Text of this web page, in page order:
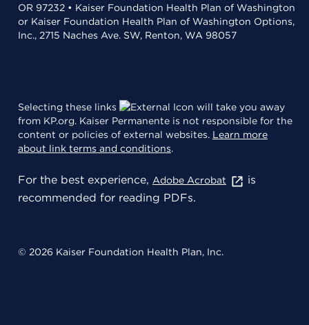
OR 97232 • Kaiser Foundation Health Plan of Washington
or Kaiser Foundation Health Plan of Washington Options,
Inc., 2715 Naches Ave. SW, Renton, WA 98057
Selecting these links
will take you away
from KP.org. Kaiser Permanente is not responsible for the
content or policies of external websites. Learn more
about link terms and conditions.
For the best experience, Adobe Acrobat
is
recommended for reading PDFs.
© 2026 Kaiser Foundation Health Plan, Inc.